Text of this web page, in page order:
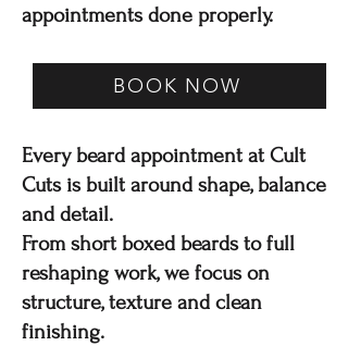
appointments done properly.
BOOK NOW
Every beard appointment at Cult
Cuts is built around shape, balance
and detail.
From short boxed beards to full
reshaping work, we focus on
structure, texture and clean
finishing.